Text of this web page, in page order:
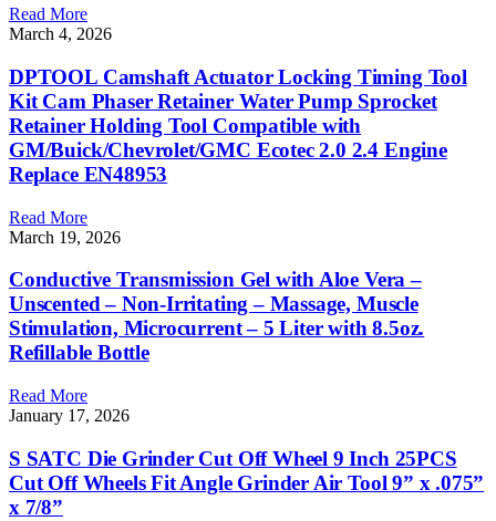
Read More
March 4, 2026
DPTOOL Camshaft Actuator Locking Timing Tool
Kit Cam Phaser Retainer Water Pump Sprocket
Retainer Holding Tool Compatible with
GM/Buick/Chevrolet/GMC Ecotec 2.0 2.4 Engine
Replace EN48953
Read More
March 19, 2026
Conductive Transmission Gel with Aloe Vera –
Unscented – Non-Irritating – Massage, Muscle
Stimulation, Microcurrent – 5 Liter with 8.5oz.
Refillable Bottle
Read More
January 17, 2026
S SATC Die Grinder Cut Off Wheel 9 Inch 25PCS
Cut Off Wheels Fit Angle Grinder Air Tool 9” x .075”
x 7/8”